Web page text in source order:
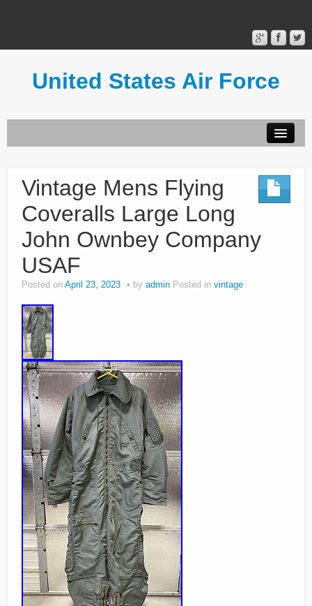
United States Air Force
Terms of Use
Vintage Mens Flying
Coveralls Large Long
John Ownbey Company
USAF
Posted on April 23, 2023 by admin Posted in vintage